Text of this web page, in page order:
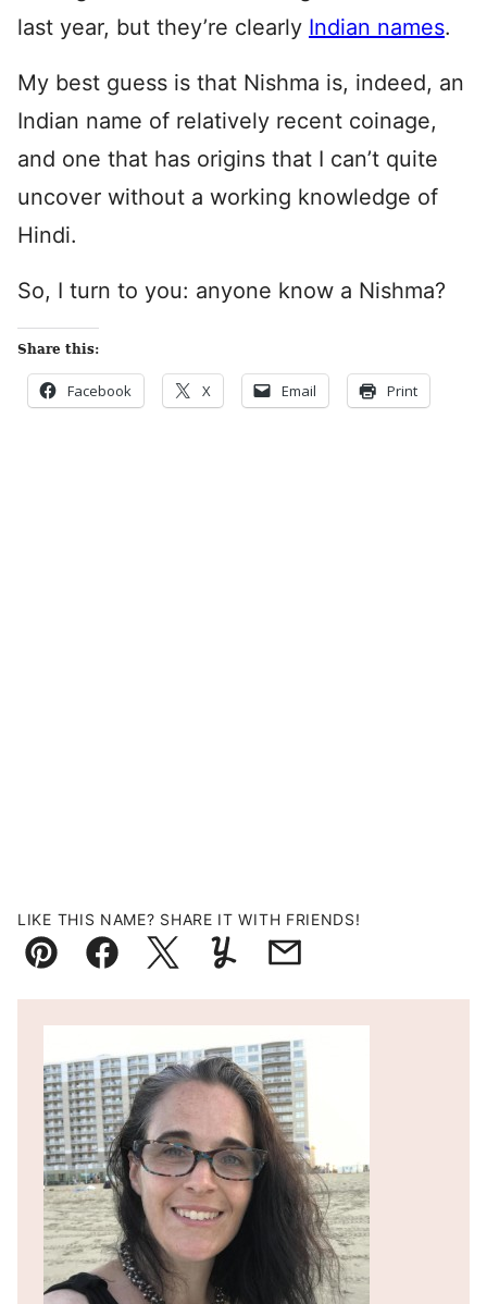
last year, but they’re clearly Indian names.
My best guess is that Nishma is, indeed, an
Indian name of relatively recent coinage,
and one that has origins that I can’t quite
uncover without a working knowledge of
Hindi.
So, I turn to you: anyone know a Nishma?
Share this:
Facebook X Email Print
LIKE THIS NAME? SHARE IT WITH FRIENDS!
Pin FacebookTweetYummlyEmail